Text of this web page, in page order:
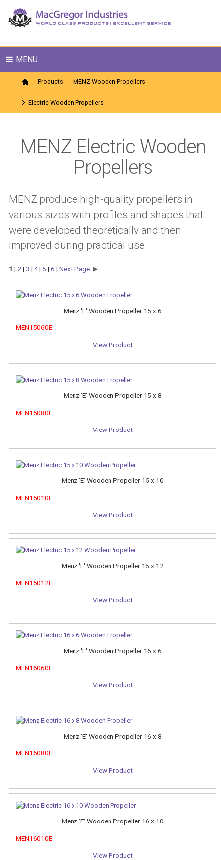
MENU
Products MENZ Wooden Propellers
Electric Wooden Propellers
MENZ Electric Wooden
Propellers
MENZ produce high-quality propellers in
various sizes with profiles and shapes that
were developed theoretically and then
improved during practical use.
1 | 2 | 3 | 4| 5 | 6 | Next Page
Menz 'E' Wooden Propeller 15 x 6
MEN15060E
View Product
Menz 'E' Wooden Propeller 15 x 8
MEN15080E
View Product
Menz 'E' Wooden Propeller 15 x 10
MEN15010E
View Product
Menz 'E' Wooden Propeller 15 x 12
MEN15012E
View Product
Menz 'E' Wooden Propeller 16 x 6
MEN16060E
View Product
Menz 'E' Wooden Propeller 16 x 8
MEN16080E
View Product
Menz 'E' Wooden Propeller 16 x 10
MEN16010E
View Product